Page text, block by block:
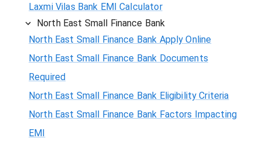
Laxmi Vilas Bank EMI Calculator
North East Small Finance Bank
North East Small Finance Bank Apply Online
North East Small Finance Bank Documents
Required
North East Small Finance Bank Eligibility Criteria
North East Small Finance Bank Factors Impacting
EMI